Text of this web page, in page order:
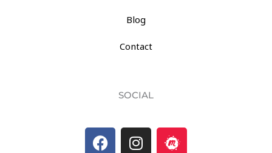
Blog
Contact
SOCIAL
F I M